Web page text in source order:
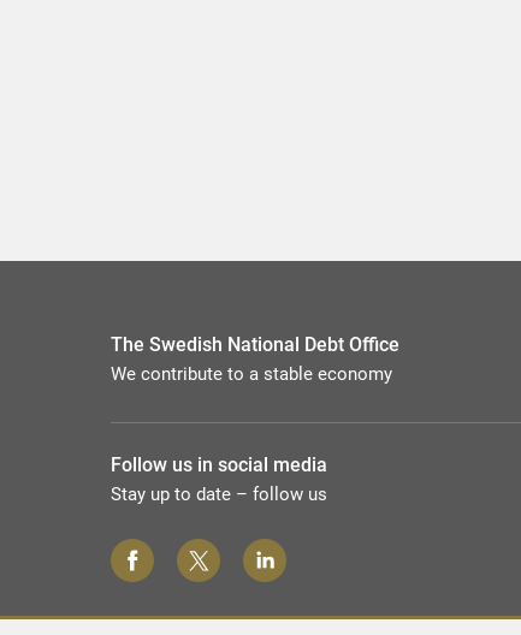
The Swedish National Debt Office
We contribute to a stable economy
Follow us in social media
Stay up to date – follow us